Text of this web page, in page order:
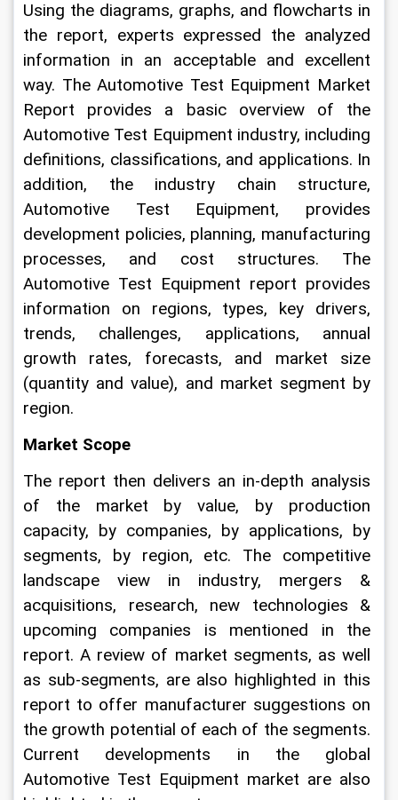
Using the diagrams, graphs, and flowcharts in
the report, experts expressed the analyzed
information in an acceptable and excellent
way. The Automotive Test Equipment Market
Report provides a basic overview of the
Automotive Test Equipment industry, including
definitions, classifications, and applications. In
addition, the industry chain structure,
Automotive Test Equipment, provides
development policies, planning, manufacturing
processes, and cost structures. The
Automotive Test Equipment report provides
information on regions, types, key drivers,
trends, challenges, applications, annual
growth rates, forecasts, and market size
(quantity and value), and market segment by
region.
Market Scope
The report then delivers an in-depth analysis
of the market by value, by production
capacity, by companies, by applications, by
segments, by region, etc. The competitive
landscape view in industry, mergers &
acquisitions, research, new technologies &
upcoming companies is mentioned in the
report. A review of market segments, as well
as sub-segments, are also highlighted in this
report to offer manufacturer suggestions on
the growth potential of each of the segments.
Current developments in the global
Automotive Test Equipment market are also